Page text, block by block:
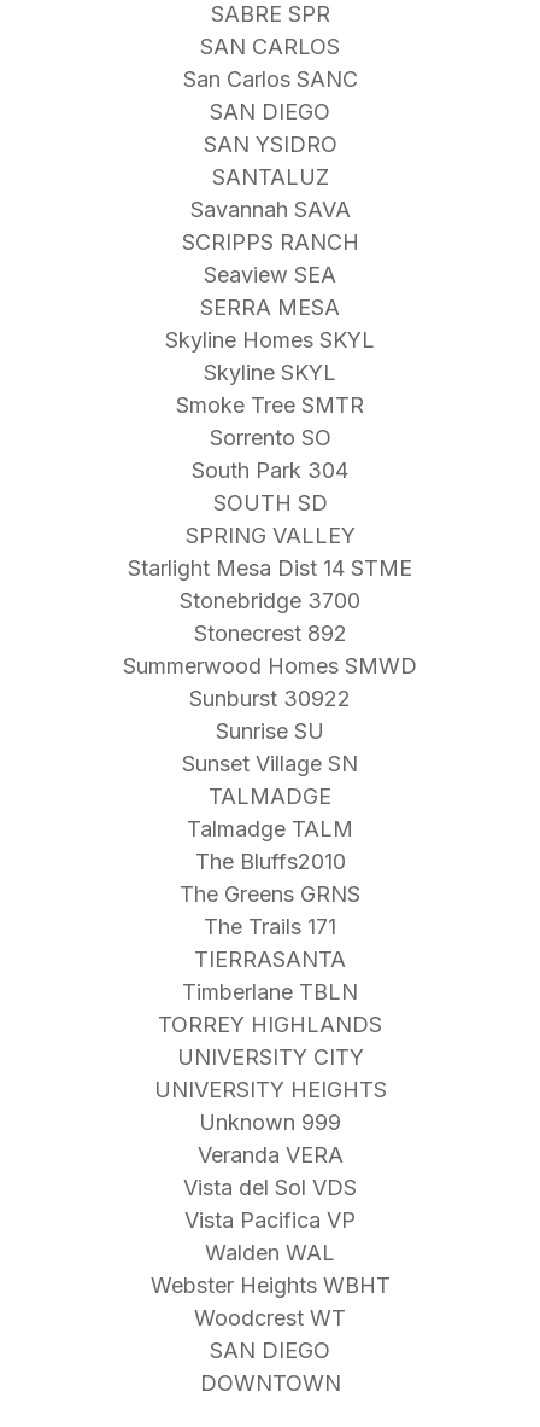
SABRE SPR
SAN CARLOS
San Carlos SANC
SAN DIEGO
SAN YSIDRO
SANTALUZ
Savannah SAVA
SCRIPPS RANCH
Seaview SEA
SERRA MESA
Skyline Homes SKYL
Skyline SKYL
Smoke Tree SMTR
Sorrento SO
South Park 304
SOUTH SD
SPRING VALLEY
Starlight Mesa Dist 14 STME
Stonebridge 3700
Stonecrest 892
Summerwood Homes SMWD
Sunburst 30922
Sunrise SU
Sunset Village SN
TALMADGE
Talmadge TALM
The Bluffs2010
The Greens GRNS
The Trails 171
TIERRASANTA
Timberlane TBLN
TORREY HIGHLANDS
UNIVERSITY CITY
UNIVERSITY HEIGHTS
Unknown 999
Veranda VERA
Vista del Sol VDS
Vista Pacifica VP
Walden WAL
Webster Heights WBHT
Woodcrest WT
SAN DIEGO
DOWNTOWN